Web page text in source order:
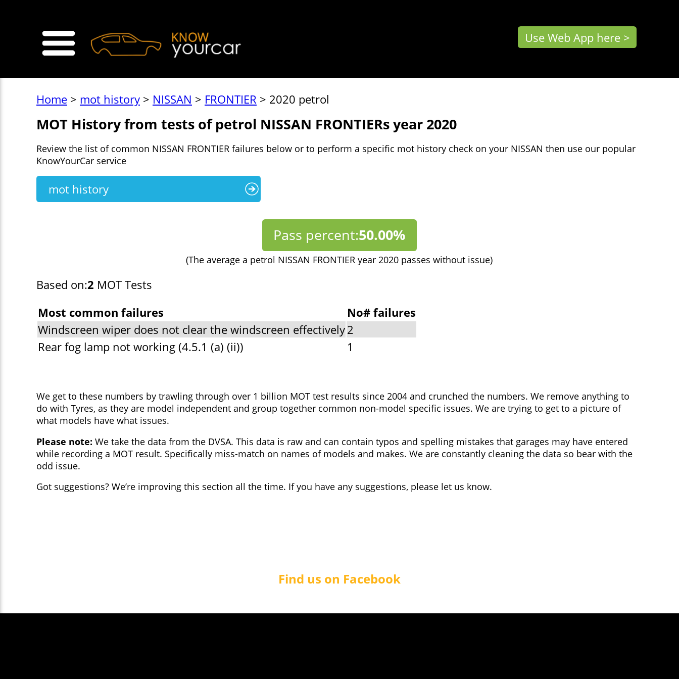
Use Web App here >
Home> mot history> NISSAN > FRONTIER > 2020 petrol
MOT History from tests of petrol NISSAN FRONTIERs year 2020
Review the list of common NISSAN FRONTIER failures below or to perform a specific mot history check on your NISSAN then use our popular
KnowYourCar service
mot history
Pass percent:50.00%
(The average a petrol NISSAN FRONTIER year 2020 passes without issue)
Based on:2 MOT Tests
Most common failures
No# failures
Windscreen wiper does not clear the windscreen effectively2
Rear fog lamp not working (4.5.1 (a) (ii))
1
We get to these numbers by trawling through over 1 billion MOT test results since 2004 and crunched the numbers. We remove anything to
do with Tyres, as they are model independent and group together common non-model specific issues. We are trying to get to a picture of
what models have what issues.
Please note: We take the data from the DVSA. This data is raw and can contain typos and spelling mistakes that garages may have entered
while recording a MOT result. Specifically miss-match on names of models and makes. We are constantly cleaning the data so bear with the
odd issue.
Got suggestions? We’re improving this section all the time. If you have any suggestions, please let us know.
Find us on Facebook